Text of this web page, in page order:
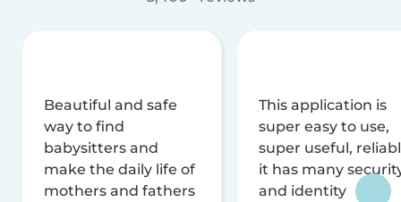
Beautiful and safe
way to find
babysitters and
make the daily life of
mothers and fathers
This application is
super easy to use,
super useful,
it has many
and identity